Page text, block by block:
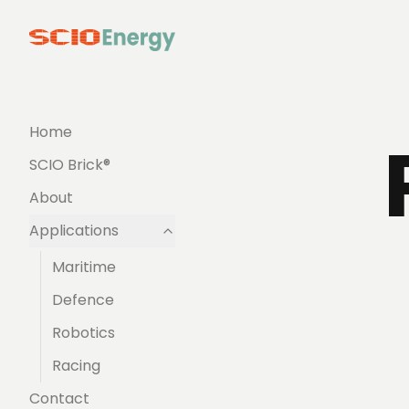
Home
SCIO Brick®
About
Applications
Maritime
Defence
Robotics
Racing
Contact